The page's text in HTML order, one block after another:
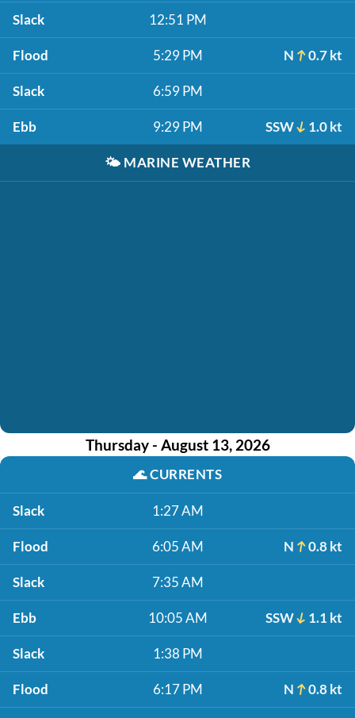
Slack 12:51 PM
Flood 5:29 PM N 0.7 kt
Slack 6:59 PM
Ebb 9:29 PM SSW 1.0 kt
🌤️ MARINE WEATHER
Thursday - August 13, 2026
🌊CURRENTS
Slack 1:27 AM
Flood 6:05 AM N 0.8 kt
Slack 7:35 AM
Ebb 10:05 AM SSW 1.1 kt
Slack 1:38 PM
Flood 6:17 PM N 0.8 kt